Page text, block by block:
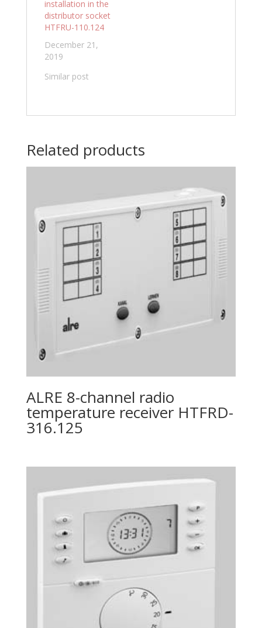
installation in the
distributor socket
HTFRU-110.124
December 21,
2019
Similar post
Related products
ALRE 8-channel radio
temperature receiver HTFRD-
316.125